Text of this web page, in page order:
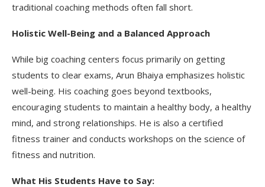
traditional coaching methods often fall short.
Holistic Well-Being and a Balanced Approach
While big coaching centers focus primarily on getting
students to clear exams, Arun Bhaiya emphasizes holistic
well-being. His coaching goes beyond textbooks,
encouraging students to maintain a healthy body, a healthy
mind, and strong relationships. He is also a certified
fitness trainer and conducts workshops on the science of
fitness and nutrition.
What His Students Have to Say: